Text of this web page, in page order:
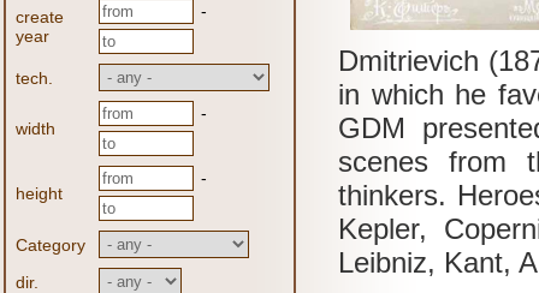
create
year
-
tech.
width
-
height
-
Category
dir.
Dmitrievich
in which he
GDM
scenes from
thinkers.
Kepler,
Leibniz, Kant,